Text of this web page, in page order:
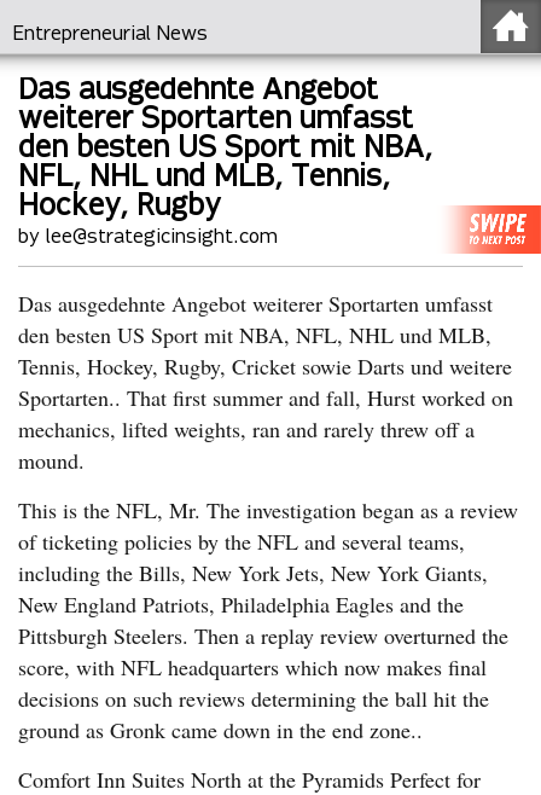
Entrepreneurial News
Das ausgedehnte Angebot
weiterer Sportarten umfasst
den besten US Sport mit NBA,
NFL, NHL und MLB, Tennis,
Hockey, Rugby
by lee@strategicinsight.com
Das ausgedehnte Angebot weiterer Sportarten umfasst
den besten US Sport mit NBA, NFL, NHL und MLB,
Tennis, Hockey, Rugby, Cricket sowie Darts und weitere
Sportarten.. That first summer and fall, Hurst worked on
mechanics, lifted weights, ran and rarely threw off a
mound.
This is the NFL, Mr. The investigation began as a review
of ticketing policies by the NFL and several teams,
including the Bills, New York Jets, New York Giants,
New England Patriots, Philadelphia Eagles and the
Pittsburgh Steelers. Then a replay review overturned the
score, with NFL headquarters which now makes final
decisions on such reviews determining the ball hit the
ground as Gronk came down in the end zone..
Comfort Inn Suites North at the Pyramids Perfect for